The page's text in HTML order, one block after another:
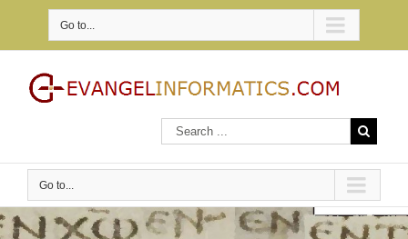
Go to...
Go to...